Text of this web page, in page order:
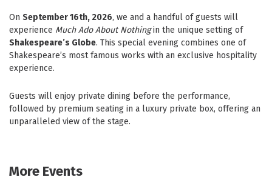
On September 16th, 2026, we and a handful of guests will
experience Much Ado About Nothingin the unique setting of
Shakespeare’s Globe. This special evening combines one of
Shakespeare’s most famous works with an exclusive hospitality
experience.
Guests will enjoy private dining before the performance,
followed by premium seating in a luxury private box, offering an
unparalleled view of the stage.
More Events